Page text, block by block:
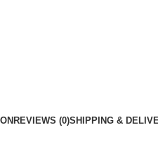
REVIEWS (0)SHIPPING &